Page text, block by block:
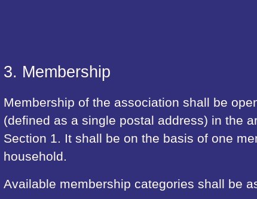
3. Membership
Membership of the association shall be
(defined as a single postal address) in the
Section 1. It shall be on the basis of one
household.
Available membership categories shall be